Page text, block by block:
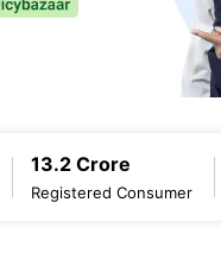
13.2 Crore
Registered Consumer